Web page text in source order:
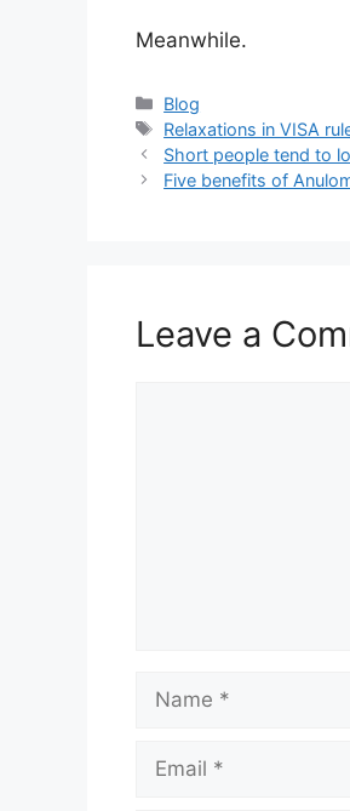
Meanwhile.
Categories
Blog
Tags
Relaxations in VISA
Short people tend to
Five benefits of
Leave a